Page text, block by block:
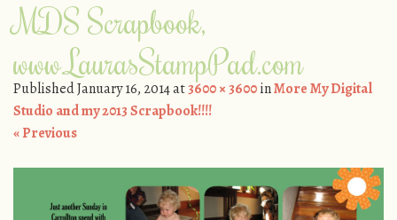
MDS Scrapbook,
www.LaurasStampPad.com
PublishedJanuary 16, 2014at3600 × 3600inMore My Digital
Studio and my 2013 Scrapbook!!!!
« Previous